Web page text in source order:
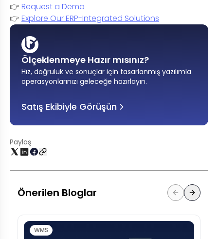
👉 Request a Demo
👉 Explore Our ERP-Integrated Solutions
Ölçeklenmeye Hazır mısınız?
Hız, doğruluk ve sonuçlar için tasarlanmış yazılımla
operasyonlarınızı geleceğe hazırlayın.
Satış Ekibiyle Görüşün
Paylaş
Önerilen Bloglar
WMS